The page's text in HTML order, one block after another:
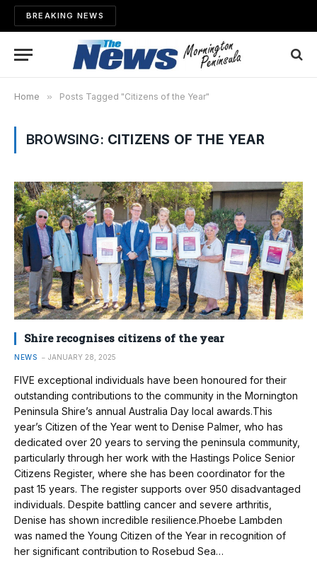
BREAKING NEWS
Home » Posts Tagged "Citizens of the Year"
BROWSING: CITIZENS OF THE YEAR
Shire recognises citizens of the year
NEWS JANUARY 28, 2025
FIVE exceptional individuals have been honoured for their
outstanding contributions to the community in the Mornington
Peninsula Shire’s annual Australia Day local awards.This
year’s Citizen of the Year went to Denise Palmer, who has
dedicated over 20 years to serving the peninsula community,
particularly through her work with the Hastings Police Senior
Citizens Register, where she has been coordinator for the
past 15 years. The register supports over 950 disadvantaged
individuals. Despite battling cancer and severe arthritis,
Denise has shown incredible resilience.Phoebe Lambden
was named the Young Citizen of the Year in recognition of
her significant contribution to Rosebud Sea…